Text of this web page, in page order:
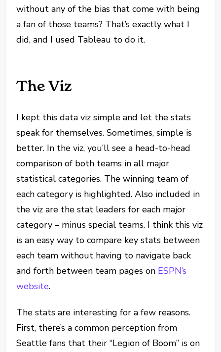
without any of the bias that come with being
a fan of those teams? That’s exactly what I
did, and I used Tableau to do it.
The Viz
I kept this data viz simple and let the stats
speak for themselves. Sometimes, simple is
better. In the viz, you’ll see a head-to-head
comparison of both teams in all major
statistical categories. The winning team of
each category is highlighted. Also included in
the viz are the stat leaders for each major
category – minus special teams. I think this viz
is an easy way to compare key stats between
each team without having to navigate back
and forth between team pages on ESPN’s
website.
The stats are interesting for a few reasons.
First, there’s a common perception from
Seattle fans that their “Legion of Boom” is on